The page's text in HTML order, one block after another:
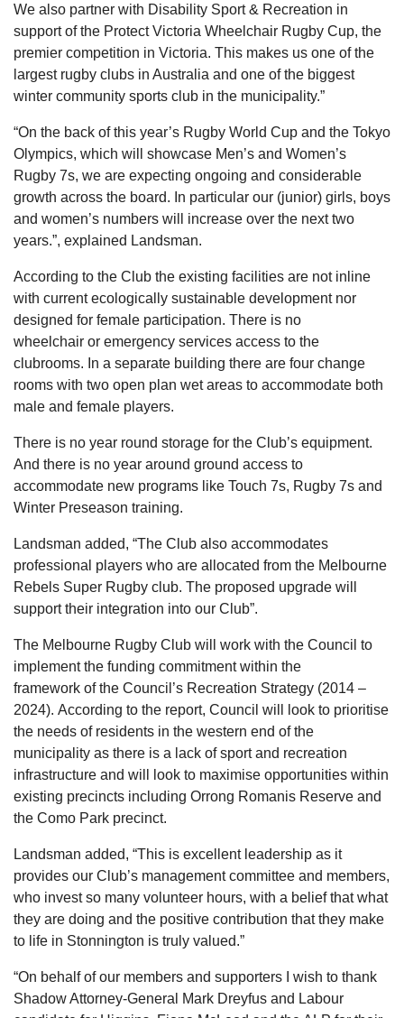
We also partner with Disability Sport & Recreation in
support of the Protect Victoria Wheelchair Rugby Cup, the
premier competition in Victoria. This makes us one of the
largest rugby clubs in Australia and one of the biggest
winter community sports club in the municipality.”
“On the back of this year’s Rugby World Cup and the Tokyo
Olympics, which will showcase Men’s and Women’s
Rugby 7s, we are expecting ongoing and considerable
growth across the board. In particular our (junior) girls, boys
and women’s numbers will increase over the next two
years.”, explained Landsman.
According to the Club the existing facilities are not inline
with current ecologically sustainable development nor
designed for female participation. There is no
wheelchair or emergency services access to the
clubrooms. In a separate building there are four change
rooms with two open plan wet areas to accommodate both
male and female players.
There is no year round storage for the Club’s equipment.
And there is no year around ground access to
accommodate new programs like Touch 7s, Rugby 7s and
Winter Preseason training.
Landsman added, “The Club also accommodates
professional players who are allocated from the Melbourne
Rebels Super Rugby club. The proposed upgrade will
support their integration into our Club”.
The Melbourne Rugby Club will work with the Council to
implement the funding commitment within the
framework of the Council’s Recreation Strategy (2014 –
2024). According to the report, Council will look to prioritise
the needs of residents in the western end of the
municipality as there is a lack of sport and recreation
infrastructure and will look to maximise opportunities within
existing precincts including Orrong Romanis Reserve and
the Como Park precinct.
Landsman added, “This is excellent leadership as it
provides our Club’s management committee and members,
who invest so many volunteer hours, with a belief that what
they are doing and the positive contribution that they make
to life in Stonnington is truly valued.”
“On behalf of our members and supporters I wish to thank
Shadow Attorney-General Mark Dreyfus and Labour